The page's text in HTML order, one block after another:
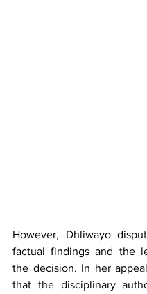
However, Dhliwayo
factual findings and the
the decision. In her
that the disciplinary